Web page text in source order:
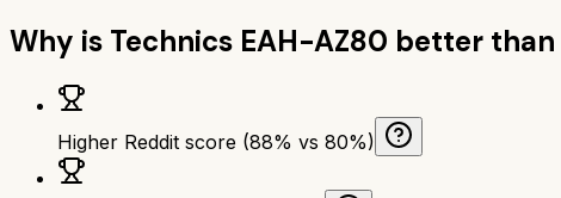
Why is Technics EAH-AZ80 better than
Higher Reddit score (88% vs 80%)